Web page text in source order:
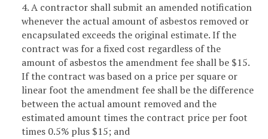
4. A contractor shall submit an amended notification
whenever the actual amount of asbestos removed or
encapsulated exceeds the original estimate. If the
contract was for a fixed cost regardless of the
amount of asbestos the amendment fee shall be $15.
If the contract was based on a price per square or
linear foot the amendment fee shall be the difference
between the actual amount removed and the
estimated amount times the contract price per foot
times 0.5% plus $15; and